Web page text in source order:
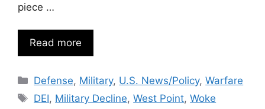
piece …
Read more
Categories
Defense, Military, U.S. News/Policy,Warfare
Tags
DEI, Military Decline,West Point,Woke